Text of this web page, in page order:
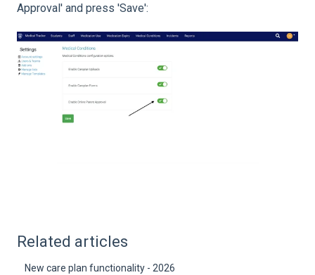
Approval' and press 'Save':
Related articles
New care plan functionality - 2026